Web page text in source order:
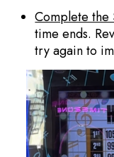
Complete
time ends.
try again to